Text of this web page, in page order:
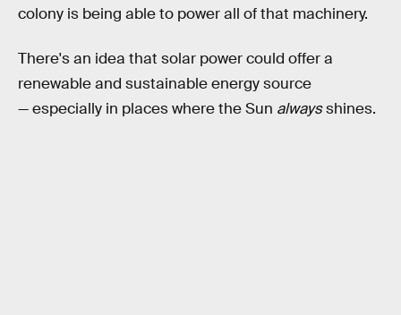
colony is being able to power all of that machinery.
There's an idea that solar power could offer a
renewable and sustainable energy source
— especially in places where the Sun alwaysshines.